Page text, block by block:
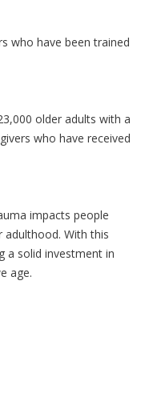
who have been trained
older adults with a
who have received
impacts people
With this
a solid investment in
age.